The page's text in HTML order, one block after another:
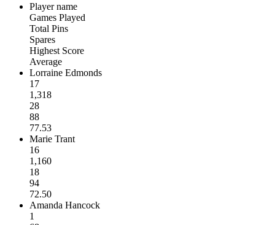
Player name
Games Played
Total Pins
Spares
Highest Score
Average
Lorraine Edmonds
17
1,318
28
88
77.53
Marie Trant
16
1,160
18
94
72.50
Amanda Hancock
1